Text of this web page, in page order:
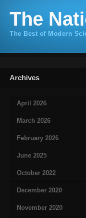
The
The Best of Modern
Archives
April 2026
March 2026
February 2026
June 2025
October 2022
December 2020
November 2020